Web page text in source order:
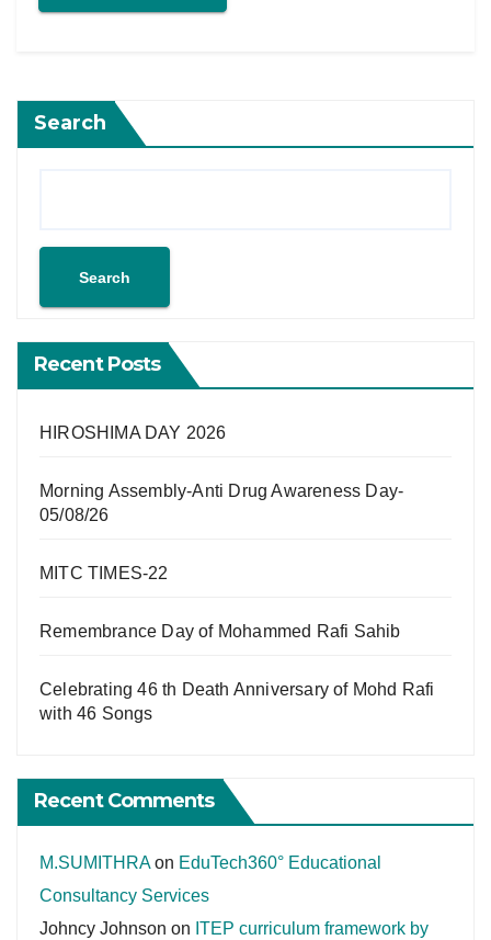
Search
Search
Recent Posts
HIROSHIMA DAY 2026
Morning Assembly-Anti Drug Awareness Day-
05/08/26
MITC TIMES-22
Remembrance Day of Mohammed Rafi Sahib
Celebrating 46 th Death Anniversary of Mohd Rafi
with 46 Songs
Recent Comments
M.SUMITHRAon EduTech360° Educational
Consultancy Services
Johncy Johnson on ITEP curriculum framework by